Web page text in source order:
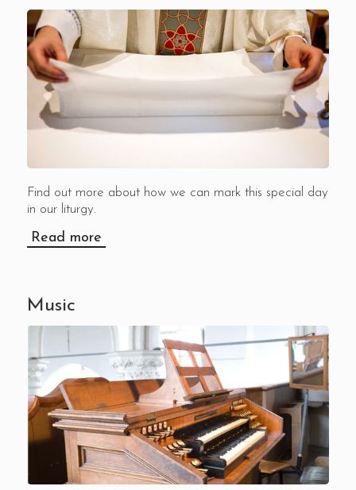
Find out more about how we can mark this special day
in our liturgy.
Read more
Music